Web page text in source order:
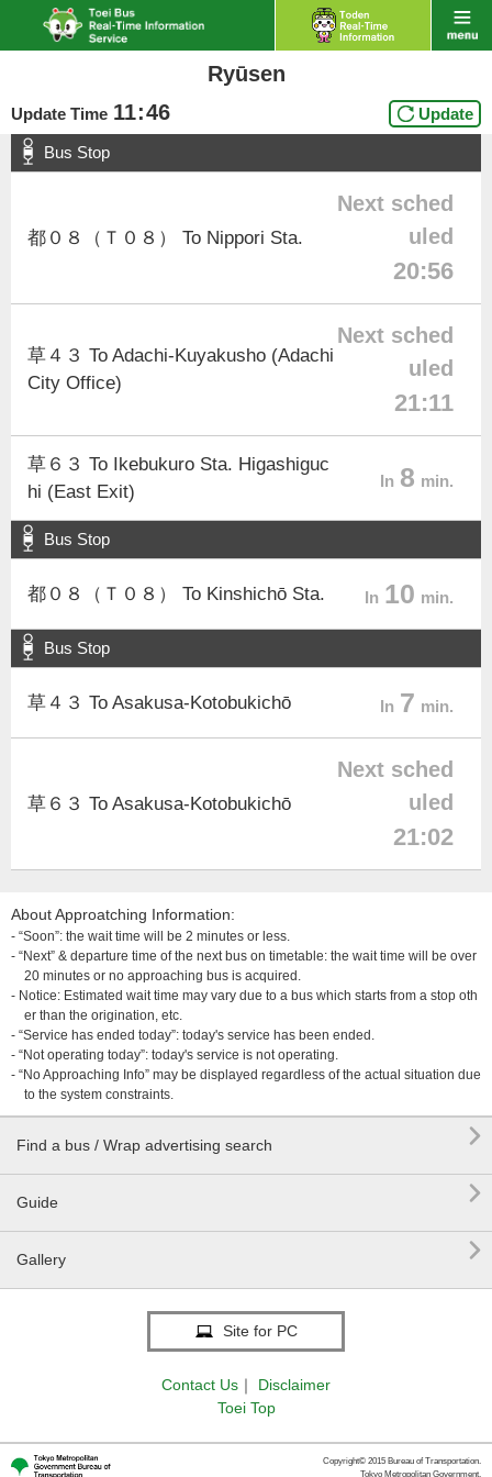
Ryūsen
Update Time 11:46 Update
Bus Stop
都０８（Ｔ０８） To Nippori Sta.
Next sched
uled
20:56
草４３ To Adachi-Kuyakusho (Adachi
City Office)
Next sched
uled
21:11
草６３ To Ikebukuro Sta. Higashiguc
hi (East Exit)
In 8 min.
Bus Stop
都０８（Ｔ０８） To Kinshichō Sta. In 10 min.
Bus Stop
草４３ To Asakusa-Kotobukichō In 7 min.
草６３ To Asakusa-Kotobukichō
Next sched
uled
21:02
About Approatching Information:
- “Soon”: the wait time will be 2 minutes or less.
- “Next” & departure time of the next bus on timetable: the wait time will be over
20 minutes or no approaching bus is acquired.
- Notice: Estimated wait time may vary due to a bus which starts from a stop oth
er than the origination, etc.
- “Service has ended today”: today's service has been ended.
- “Not operating today”: today's service is not operating.
- “No Approaching Info” may be displayed regardless of the actual situation due
to the system constraints.
Find a bus / Wrap advertising search 
Guide 
Gallery 
Site for PC
Contact Us ｜
Disclaimer
Toei Top
Copyright© 2015 Bureau of Transportation.
Tokyo Metropolitan Government.